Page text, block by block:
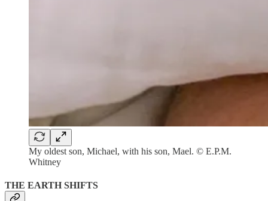
My oldest son, Michael, with his son, Mael. © E.P.M.
Whitney
THE EARTH SHIFTS